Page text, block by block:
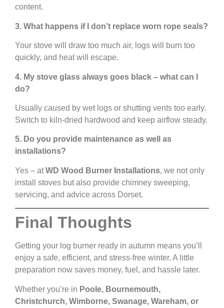
content.
3. What happens if I don’t replace worn rope seals?
Your stove will draw too much air, logs will burn too
quickly, and heat will escape.
4. My stove glass always goes black – what can I
do?
Usually caused by wet logs or shutting vents too early.
Switch to kiln-dried hardwood and keep airflow steady.
5. Do you provide maintenance as well as
installations?
Yes – atWD Wood Burner Installations, we not only
install stoves but also provide chimney sweeping,
servicing, and advice across Dorset.
Final Thoughts
Getting your log burner ready in autumn means you’ll
enjoy a safe, efficient, and stress-free winter. A little
preparation now saves money, fuel, and hassle later.
Whether you’re in Poole, Bournemouth,
Christchurch, Wimborne, Swanage, Wareham, or